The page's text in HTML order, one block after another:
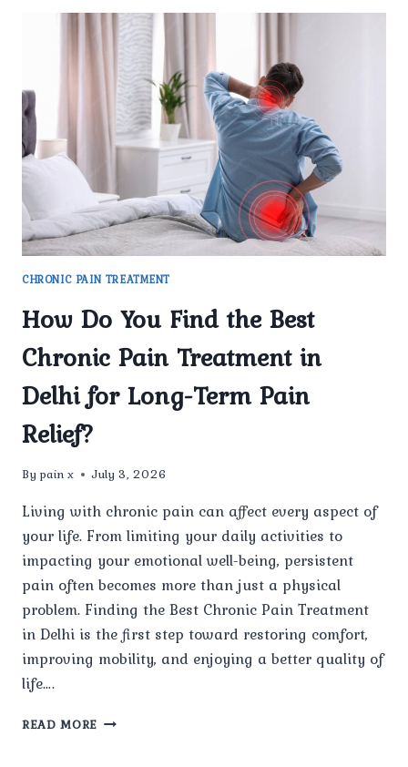
CHRONIC PAIN TREATMENT
How Do You Find the Best
Chronic Pain Treatment in
Delhi for Long-Term Pain
Relief?
By pain x July 3, 2026
Living with chronic pain can affect every aspect of
your life. From limiting your daily activities to
impacting your emotional well-being, persistent
pain often becomes more than just a physical
problem. Finding the Best Chronic Pain Treatment
in Delhi is the first step toward restoring comfort,
improving mobility, and enjoying a better quality of
life….
READ MORE HOW